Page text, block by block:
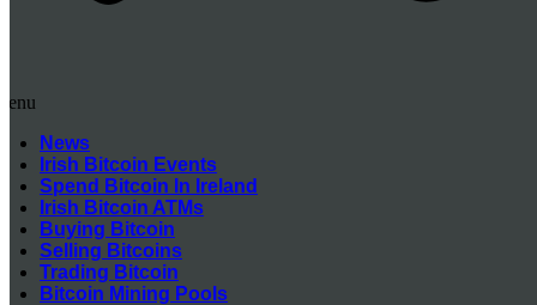
News
Irish Bitcoin Events
Spend Bitcoin In Ireland
Irish Bitcoin ATMs
Buying Bitcoin
Selling Bitcoins
Trading Bitcoin
Bitcoin Mining Pools